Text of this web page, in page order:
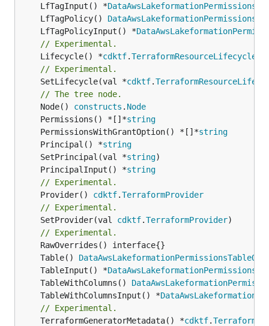
	LfTagInput() *
	LfTagPolicy()
	LfTagPolicyInput() *
// Experimental.
	Lifecycle() *
cdktf.TerraformResourceLifecycle
// Experimental.
	SetLifecycle(val *
cdktf.
// The tree node.
	Node()
constructs . Node
	Permissions() *[]*
string
	PermissionsWithGrantOption() *[]*
string
	Principal() *
string
	SetPrincipal(val *
string
	PrincipalInput() *
string
// Experimental.
	Provider()
cdktf.TerraformProvider
// Experimental.
	SetProvider(val
cdktf.TerraformProvider)
// Experimental.
	Table()
	TableInput() *
	TableWithColumns()
	TableWithColumnsInput() *
// Experimental.
	TerraformGeneratorMetadata() *
cdktf.